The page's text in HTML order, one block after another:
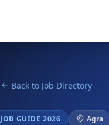
Back to Job Directory
JOB GUIDE 2026 Agra